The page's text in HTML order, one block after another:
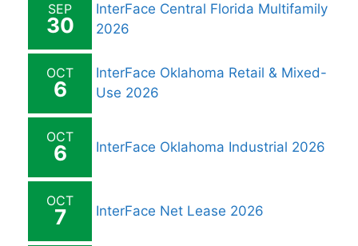
SEP
30
InterFace Central Florida Multifamily
2026
OCT
6
InterFace Oklahoma Retail & Mixed-
Use 2026
OCT
6 InterFace Oklahoma Industrial 2026
OCT
7 InterFace Net Lease 2026